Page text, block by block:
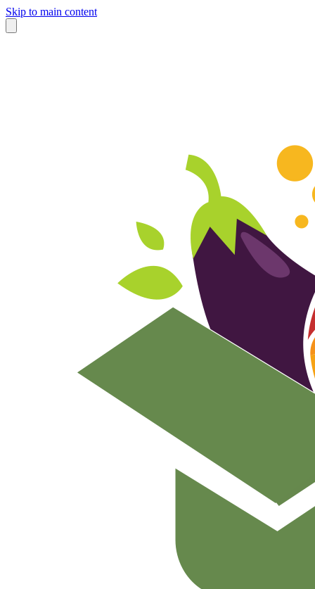
Skip to main content